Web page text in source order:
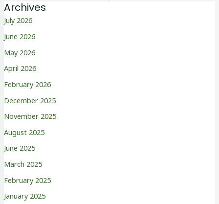
Archives
July 2026
June 2026
May 2026
April 2026
February 2026
December 2025
November 2025
August 2025
June 2025
March 2025
February 2025
January 2025